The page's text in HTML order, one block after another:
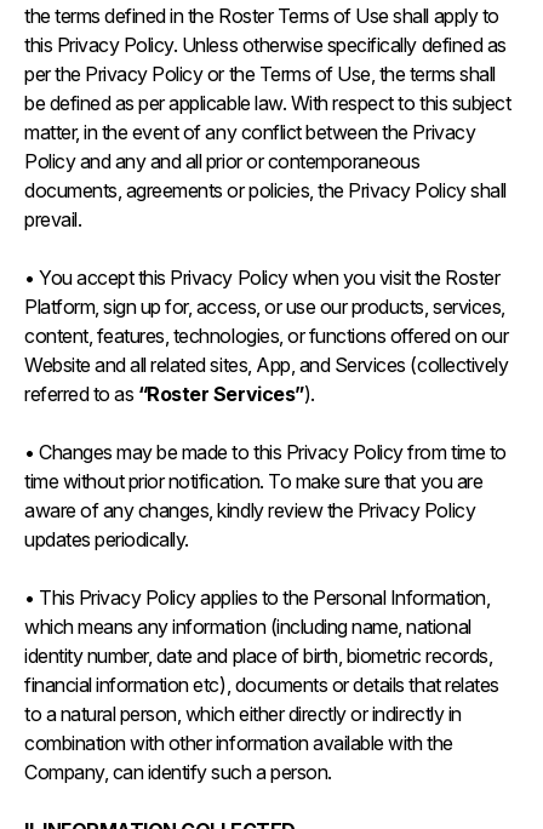
the terms defined in the Roster Terms of Use shall apply to
this Privacy Policy. Unless otherwise specifically defined as
per the Privacy Policy or the Terms of Use, the terms shall
be defined as per applicable law. With respect to this subject
matter, in the event of any conflict between the Privacy
Policy and any and all prior or contemporaneous
documents, agreements or policies, the Privacy Policy shall
prevail.
• You accept this Privacy Policy when you visit the Roster
Platform, sign up for, access, or use our products, services,
content, features, technologies, or functions offered on our
Website and all related sites, App, and Services (collectively
referred to as “Roster Services”).
• Changes may be made to this Privacy Policy from time to
time without prior notification. To make sure that you are
aware of any changes, kindly review the Privacy Policy
updates periodically.
• This Privacy Policy applies to the Personal Information,
which means any information (including name, national
identity number, date and place of birth, biometric records,
financial information etc), documents or details that relates
to a natural person, which either directly or indirectly in
combination with other information available with the
Company, can identify such a person.